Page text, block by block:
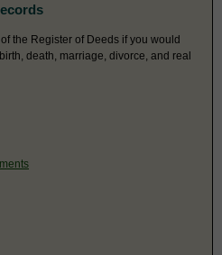
the Register of Deeds if you would
death, marriage, divorce, and real